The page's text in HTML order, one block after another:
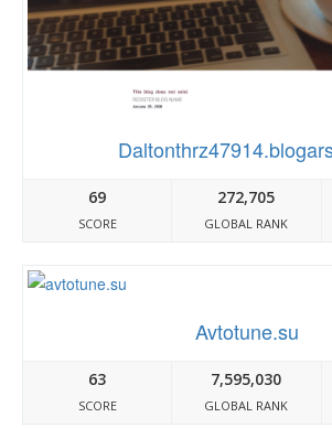
69
SCORE
272,705
GLOBAL RANK
Avtotune.su
63
SCORE
7,595,030
GLOBAL RANK